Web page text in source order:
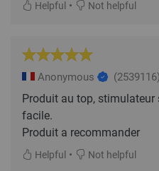
Helpful • Not helpful
Anonymous (2539116)
Produit au top,
facile.
Produit a recommander
Helpful • Not helpful